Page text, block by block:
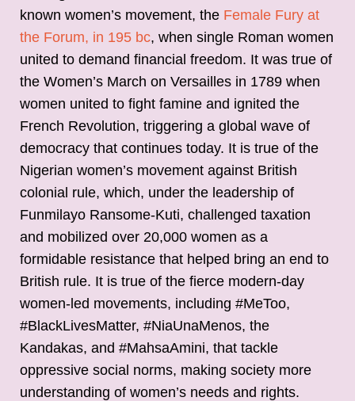
known women’s movement, the Female Fury at
the Forum, in 195 bc, when single Roman women
united to demand financial freedom. It was true of
the Women’s March on Versailles in 1789 when
women united to fight famine and ignited the
French Revolution, triggering a global wave of
democracy that continues today. It is true of the
Nigerian women’s movement against British
colonial rule, which, under the leadership of
Funmilayo Ransome-Kuti, challenged taxation
and mobilized over 20,000 women as a
formidable resistance that helped bring an end to
British rule. It is true of the fierce modern-day
women-led movements, including #MeToo,
#BlackLivesMatter, #NiaUnaMenos, the
Kandakas, and #MahsaAmini, that tackle
oppressive social norms, making society more
understanding of women’s needs and rights.